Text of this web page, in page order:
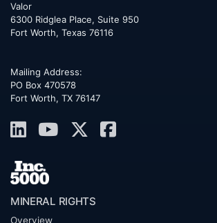
Valor
6300 Ridglea Place, Suite 950
Fort Worth, Texas 76116
Mailing Address:
PO Box 470578
Fort Worth, TX 76147
MINERAL RIGHTS
Overview